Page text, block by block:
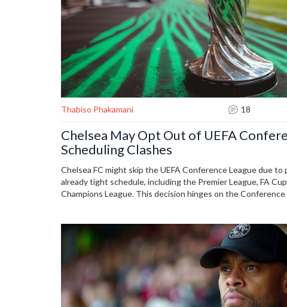
Thabiso Phakamani 18
Chelsea May Opt Out of UEFA
Scheduling Clashes
Chelsea FC might skip the UEFA Conference League due
already tight schedule, including the Premier League, FA
Champions League. This decision hinges on the